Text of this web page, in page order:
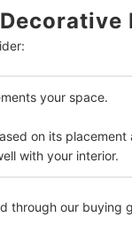
Design
Recommendations
your space.
on its placement
with your interior.
through our buying